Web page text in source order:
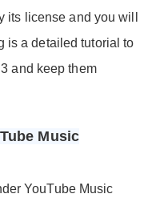
its license and you will
is a detailed tutorial to
and keep them
Music
YouTube Music